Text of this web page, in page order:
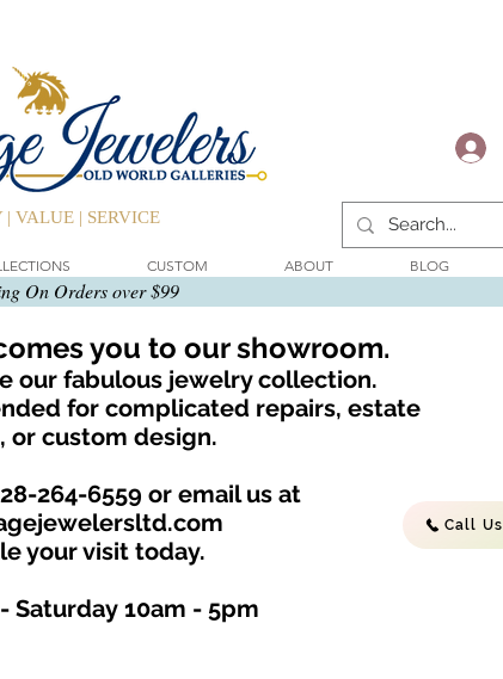
VALUE | SERVICE
CUSTOM ABOUT BLOG
Call Us
you to our showroom.
our fabulous jewelry collection.
for complicated repairs, estate
or custom design.
264-6559 or email us at
your visit today.
Saturday 10am - 5pm
On Orders over $99